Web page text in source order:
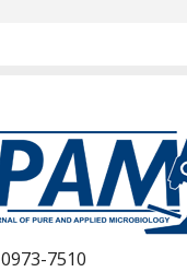
0973-7510